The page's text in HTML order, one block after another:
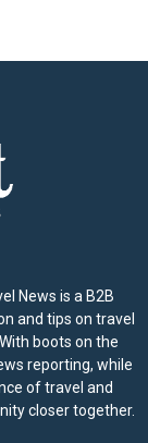
News is a B2B
and tips on travel
boots on the
reporting, while
of travel and
closer together.